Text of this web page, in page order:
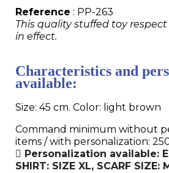
Reference : PP-263
This quality stuffed toy
in effect.
Characteristics and
available:
Size: 45 cm. Color: light brown
Command minimum without
items / with personalization:
Personalization available:
SHIRT: SIZE XL, SCARF SIZE: